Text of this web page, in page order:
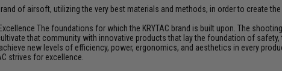
of airsoft, utilizing the very best materials and methods, in order to create
The foundations for which the KRYTAC brand is built upon. The
that community with innovative products that lay the foundation of
new levels of efficiency, power, ergonomics, and aesthetics in every
strives for excellence.